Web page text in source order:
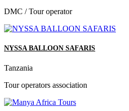
DMC / Tour operator
NYSSA BALLOON SAFARIS
Tanzania
Tour operators association